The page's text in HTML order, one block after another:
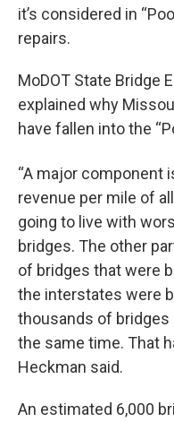
it’s considered in
repairs.
MoDOT State Bridge
explained why
have fallen into the
“A major component
revenue per mile of
going to live with
bridges. The other
of bridges that were
the interstates were
thousands of bridges
the same time. That
Heckman said.
An estimated 6,000